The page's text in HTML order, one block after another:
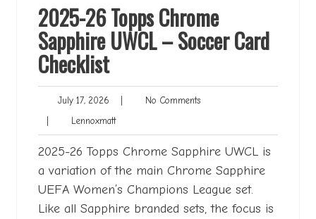
2025-26 Topps Chrome
Sapphire UWCL – Soccer Card
Checklist
July 17, 2026 July
2026
| No CommentsNo
| LennoxmattLennoxmatt
2025-26 Topps Chrome Sapphire UWCL is
a variation of the main Chrome Sapphire
UEFA Women’s Champions League set.
Like all Sapphire branded sets, the focus is